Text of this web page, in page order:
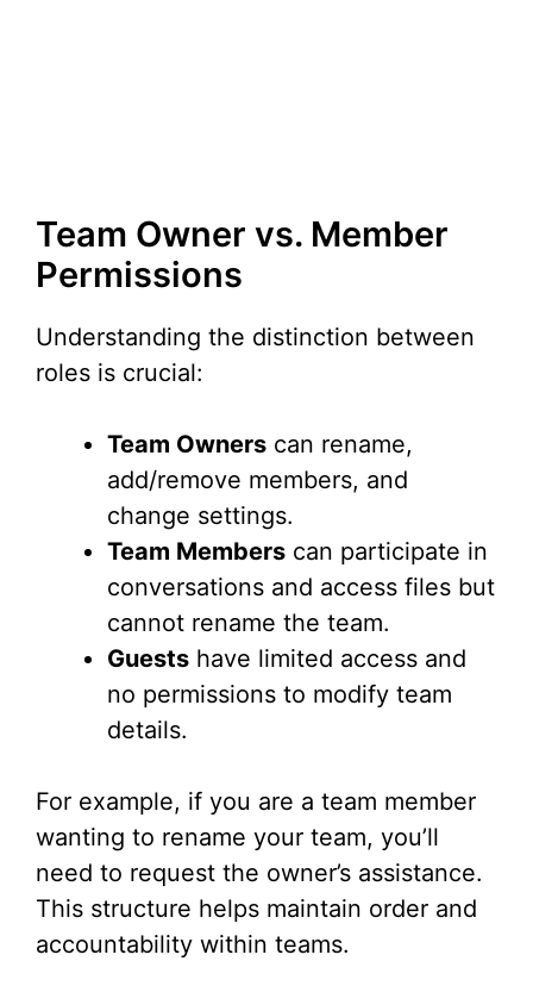
Team Owner vs. Member
Permissions
Understanding the distinction between
roles is crucial:
Team Owners can rename,
add/remove members, and
change settings.
Team Members can participate in
conversations and access files but
cannot rename the team.
Guests have limited access and
no permissions to modify team
details.
For example, if you are a team member
wanting to rename your team, you’ll
need to request the owner’s assistance.
This structure helps maintain order and
accountability within teams.